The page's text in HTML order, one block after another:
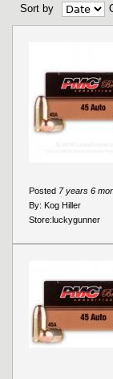
Sort by
Posted 7 years 6
By: Kog Hiller
Store:luckygunner
Pages